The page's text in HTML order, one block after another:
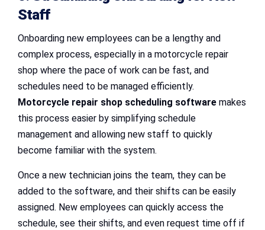
Staff
Onboarding new employees can be a lengthy and
complex process, especially in a motorcycle repair
shop where the pace of work can be fast, and
schedules need to be managed efficiently.
Motorcycle repair shop scheduling software makes
this process easier by simplifying schedule
management and allowing new staff to quickly
become familiar with the system.
Once a new technician joins the team, they can be
added to the software, and their shifts can be easily
assigned. New employees can quickly access the
schedule, see their shifts, and even request time off if